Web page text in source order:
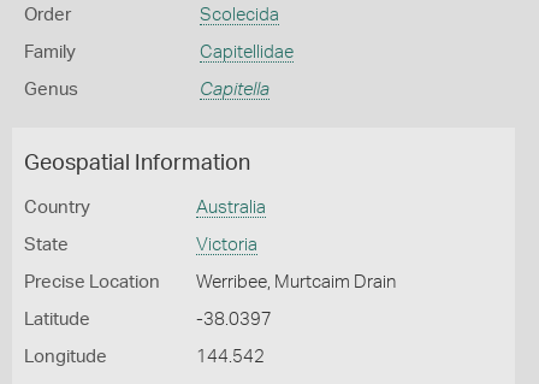
Order Scolecida
Family Capitellidae
Genus Capitella
Geospatial Information
Country Australia
State Victoria
Precise Location Werribee, Murtcaim Drain
Latitude -38.0397
Longitude 144.542